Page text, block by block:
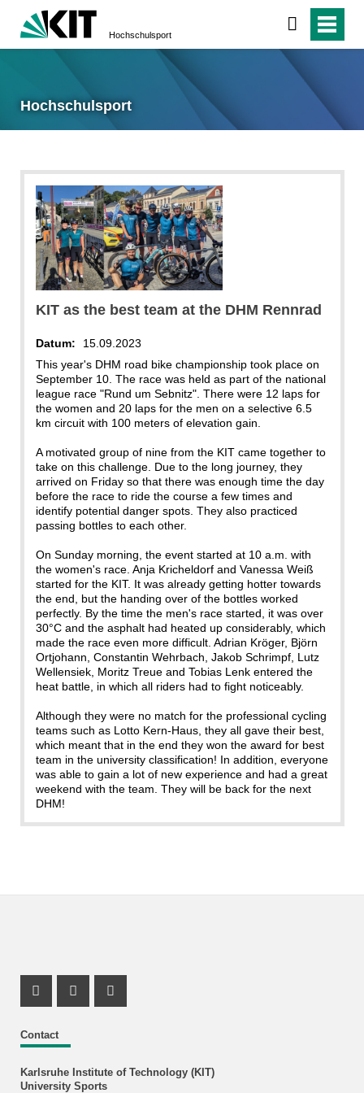
Hochschulsport
Hochschulsport
KIT as the best team at the DHM Rennrad
Datum:
15.09.2023
This year's DHM road bike championship took place on
September 10. The race was held as part of the national
league race "Rund um Sebnitz". There were 12 laps for
the women and 20 laps for the men on a selective 6.5
km circuit with 100 meters of elevation gain.
A motivated group of nine from the KIT came together to
take on this challenge. Due to the long journey, they
arrived on Friday so that there was enough time the day
before the race to ride the course a few times and
identify potential danger spots. They also practiced
passing bottles to each other.
On Sunday morning, the event started at 10 a.m. with
the women's race. Anja Kricheldorf and Vanessa Weiß
started for the KIT. It was already getting hotter towards
the end, but the handing over of the bottles worked
perfectly. By the time the men's race started, it was over
30°C and the asphalt had heated up considerably, which
made the race even more difficult. Adrian Kröger, Björn
Ortjohann, Constantin Wehrbach, Jakob Schrimpf, Lutz
Wellensiek, Moritz Treue and Tobias Lenk entered the
heat battle, in which all riders had to fight noticeably.
Although they were no match for the professional cycling
teams such as Lotto Kern-Haus, they all gave their best,
which meant that in the end they won the award for best
team in the university classification! In addition, everyone
was able to gain a lot of new experience and had a great
weekend with the team. They will be back for the next
DHM!
Contact
Karlsruhe Institute of Technology (KIT)
University Sports
Instagram Profil
Instagram Profil
Youtube Profil